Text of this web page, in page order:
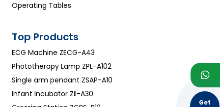
Get
Operating Tables
Top Products
ECG Machine ZECG-A43
Phototherapy Lamp ZPL-A102
Single arm pendant ZSAP-A10
Infant Incubator ZII-A30